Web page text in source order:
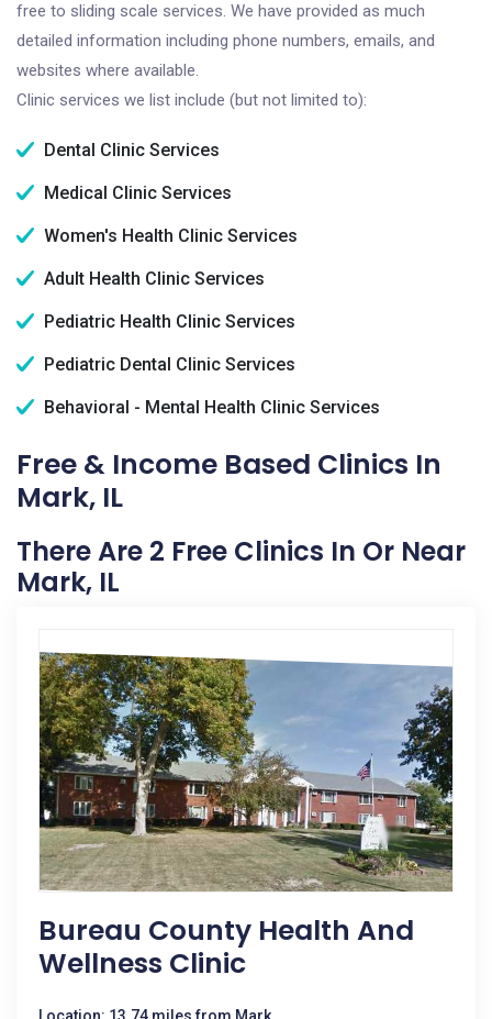
free to sliding scale services. We have provided as much
detailed information including phone numbers, emails, and
websites where available.
Clinic services we list include (but not limited to):
Dental Clinic Services
Medical Clinic Services
Women's Health Clinic Services
Adult Health Clinic Services
Pediatric Health Clinic Services
Pediatric Dental Clinic Services
Behavioral - Mental Health Clinic Services
Free & Income Based Clinics In
Mark, IL
There Are 2 Free Clinics In Or Near
Mark, IL
Bureau County Health And
Wellness Clinic